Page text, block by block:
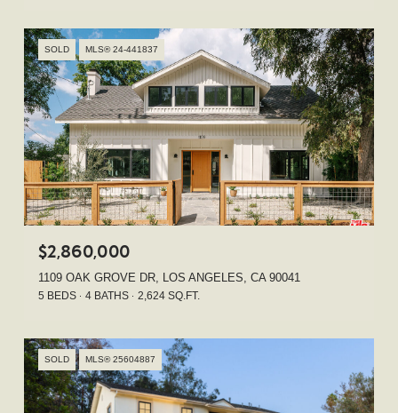
SOLD MLS® 24-441837
$2,860,000
1109 OAK GROVE DR, LOS ANGELES, CA 90041
5 BEDS 4 BATHS 2,624 SQ.FT.
SOLD MLS® 25604887